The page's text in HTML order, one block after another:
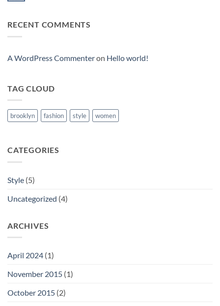
Video
RECENT COMMENTS
A WordPress Commenteron Hello world!
TAG CLOUD
brooklyn fashion style women
CATEGORIES
Style (5)
Uncategorized (4)
ARCHIVES
April 2024 (1)
November 2015 (1)
October 2015 (2)